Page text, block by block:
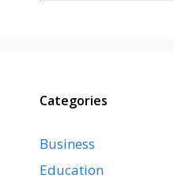
Categories
Business
Education